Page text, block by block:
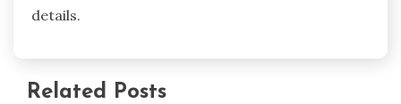
details.
Related Posts